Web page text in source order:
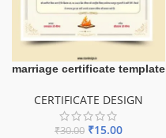
marriage certificate template
CERTIFICATE DESIGN
₹30.00 ₹15.00